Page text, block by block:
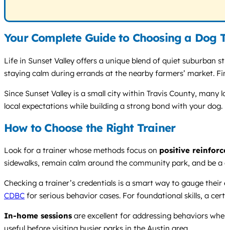
Your Complete Guide to Choosing a
Life in Sunset Valley offers a unique blend of quiet suburban
staying calm during errands at the nearby farmers’ market.
Since Sunset Valley is a small city within Travis County,
local expectations while building a strong bond with your dog.
How to Choose the Right Trainer
Look for a trainer whose methods focus on positive
sidewalks, remain calm around the community park, and be
Checking a trainer’s credentials is a smart way to gauge
CDBC for serious behavior cases. For foundational skills, a
In-home sessions are excellent for addressing behaviors